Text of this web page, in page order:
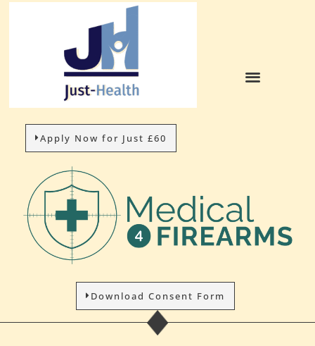
Apply Now for Just £60
Download Consent Form